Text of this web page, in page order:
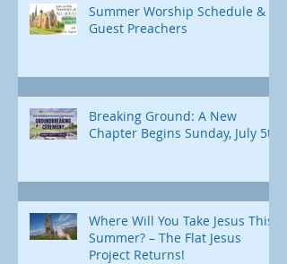
Summer Worship Schedule &
Guest Preachers
Breaking Ground: A New
Chapter Begins Sunday, July 5th
Where Will You Take Jesus This
Summer? – The Flat Jesus
Project Returns!